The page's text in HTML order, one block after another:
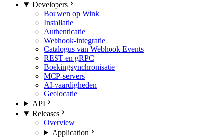
Developers
Bouwen op Wink
Installatie
Authenticatie
Webhook-integratie
Catalogus van Webhook Events
REST en gRPC
Boekingsynchronisatie
MCP-servers
AI-vaardigheden
Geolocatie
API
Releases
Overview
Application